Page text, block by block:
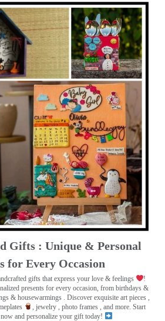
Gifts : Unique & Personal
for Every Occasion
gifts that express your love & feelings
!
presents for every occasion, from birthdays &
& housewarmings . Discover exquisite art pieces ,
, jewelry , photo frames , and more. Start
and personalize your gift today!